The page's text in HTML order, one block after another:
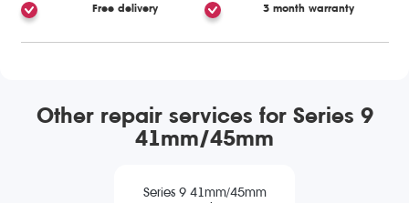
Free delivery 3 month warranty
Other repair services for Series 9
41mm/45mm
Series 9 41mm/45mm